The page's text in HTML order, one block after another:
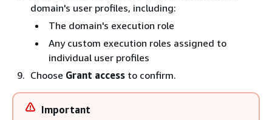
domain's user profiles, including:
The domain's execution role
Any custom execution roles assigned to
individual user profiles
Choose Grant access to confirm.
Important